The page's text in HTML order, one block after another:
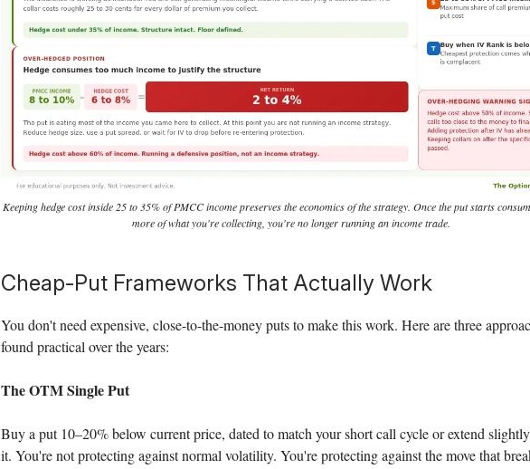
Keeping hedge cost inside 25 to 35% of PMCC income preserves the economics of the strategy. Once the put starts
more of what you're collecting, you're no longer running an income trade.
Cheap-Put Frameworks That Actually Work
You don't need expensive, close-to-the-money puts to make this work. Here are three
found practical over the years:
The OTM Single Put
Buy a put 10–20% below current price, dated to match your short call cycle or extend
it. You're not protecting against normal volatility. You're protecting against the move that